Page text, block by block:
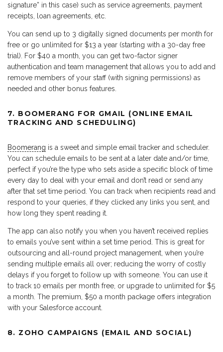
signature” in this case) such as service agreements, payment
receipts, loan agreements, etc.
You can send up to 3 digitally signed documents per month for
free or go unlimited for $13 a year (starting with a 30-day free
trial). For $40 a month, you can get two-factor signer
authentication and team management that allows you to add and
remove members of your staff (with signing permissions) as
needed and other bonus features.
7. BOOMERANG FOR GMAIL (ONLINE EMAIL
TRACKING AND SCHEDULING)
Boomerang is a sweet and simple email tracker and scheduler.
You can schedule emails to be sent at a later date and/or time,
perfect if you’re the type who sets aside a specific block of time
every day to deal with your email and don’t read or send any
after that set time period. You can track when recipients read and
respond to your queries, if they clicked any links you sent, and
how long they spent reading it.
The app can also notify you when you haven’t received replies
to emails you’ve sent within a set time period. This is great for
outsourcing and all-round project management, when you’re
sending multiple emails all over; reducing the worry of costly
delays if you forget to follow up with someone. You can use it
to track 10 emails per month free, or upgrade to unlimited for $5
a month. The premium, $50 a month package offers integration
with your Salesforce account.
8. ZOHO CAMPAIGNS (EMAIL AND SOCIAL)